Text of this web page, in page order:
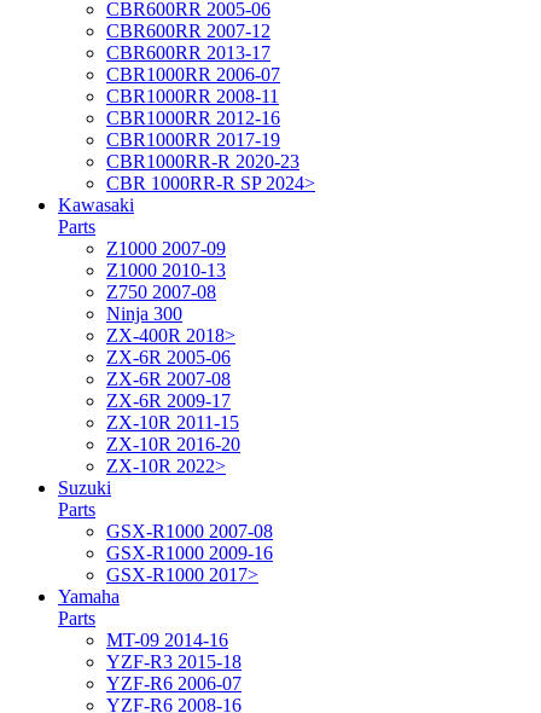
CBR600RR 2005-06
CBR600RR 2007-12
CBR600RR 2013-17
CBR1000RR 2006-07
CBR1000RR 2008-11
CBR1000RR 2012-16
CBR1000RR 2017-19
CBR1000RR-R 2020-23
CBR 1000RR-R SP 2024>
Kawasaki
Parts
Z1000 2007-09
Z1000 2010-13
Z750 2007-08
Ninja 300
ZX-400R 2018>
ZX-6R 2005-06
ZX-6R 2007-08
ZX-6R 2009-17
ZX-10R 2011-15
ZX-10R 2016-20
ZX-10R 2022>
Suzuki
Parts
GSX-R1000 2007-08
GSX-R1000 2009-16
GSX-R1000 2017>
Yamaha
Parts
MT-09 2014-16
YZF-R3 2015-18
YZF-R6 2006-07
YZF-R6 2008-16